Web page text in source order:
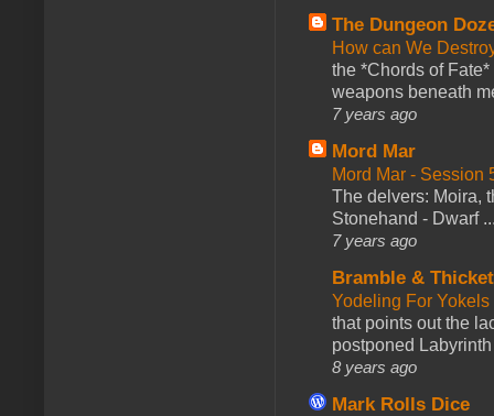
The Dungeon
How can We
the *Chords of
weapons beneath
7 years ago
Mord Mar
Mord Mar - Session
The delvers: Moira,
Stonehand - Dwarf
7 years ago
Bramble &
Yodeling For
that points out the
postponed
8 years ago
Mark Rolls Dice